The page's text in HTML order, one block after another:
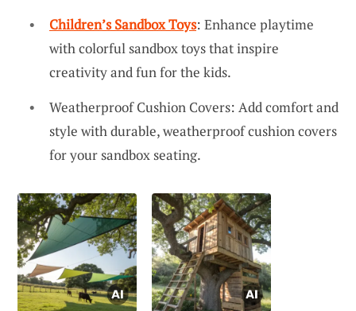
Children’s Sandbox Toys: Enhance playtime
with colorful sandbox toys that inspire
creativity and fun for the kids.
Weatherproof Cushion Covers: Add comfort and
style with durable, weatherproof cushion covers
for your sandbox seating.